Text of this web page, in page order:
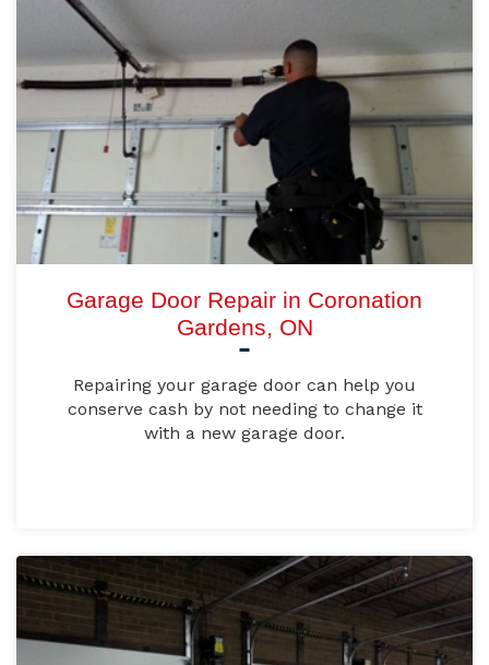
Garage Door Repair in Coronation
Gardens, ON
Repairing your garage door can help you
conserve cash by not needing to change it
with a new garage door.